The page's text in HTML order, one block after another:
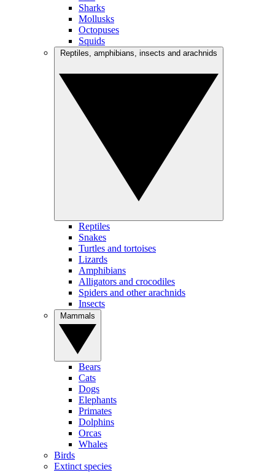
Sharks
Mollusks
Octopuses
Squids
Reptiles
Snakes
Turtles and tortoises
Lizards
Amphibians
Alligators and crocodiles
Spiders and other arachnids
Insects
Bears
Cats
Dogs
Elephants
Primates
Dolphins
Orcas
Whales
Birds
Extinct species